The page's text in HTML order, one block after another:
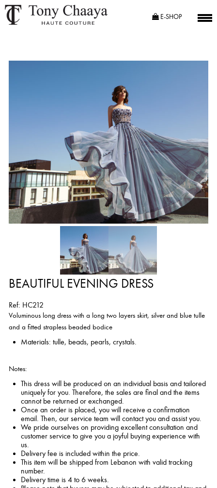
E-SHOP
BEAUTIFUL EVENING DRESS
Ref: HC212
Voluminous long dress with a long two layers skirt, silver and blue tulle
and a fitted strapless beaded bodice
Materials: tulle, beads, pearls, crystals.
Notes:
This dress will be produced on an individual basis and tailored
uniquely for you. Therefore, the sales are final and the items
cannot be returned or exchanged.
Once an order is placed, you will receive a confirmation
email. Then, our service team will contact you and assist you.
We pride ourselves on providing excellent consultation and
customer service to give you a joyful buying experience with
us.
Delivery fee is included within the price.
This item will be shipped from Lebanon with valid tracking
number.
Delivery time is 4 to 6 weeks.